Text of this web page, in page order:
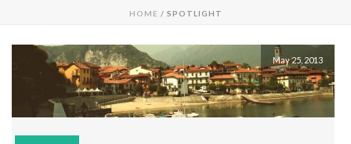
HOME / SPOTLIGHT
May 25, 2013